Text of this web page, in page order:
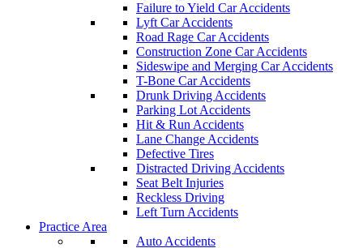
Failure to Yield Car Accidents
Lyft Car Accidents
Road Rage Car Accidents
Construction Zone Car Accidents
Sideswipe and Merging Car Accidents
T-Bone Car Accidents
Drunk Driving Accidents
Parking Lot Accidents
Hit & Run Accidents
Lane Change Accidents
Defective Tires
Distracted Driving Accidents
Seat Belt Injuries
Reckless Driving
Left Turn Accidents
Practice Area
Auto Accidents